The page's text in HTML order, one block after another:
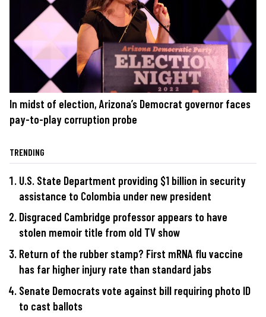
In midst of election, Arizona’s Democrat governor faces
pay-to-play corruption probe
TRENDING
U.S. State Department providing $1 billion in security
assistance to Colombia under new president
Disgraced Cambridge professor appears to have
stolen memoir title from old TV show
Return of the rubber stamp? First mRNA flu vaccine
has far higher injury rate than standard jabs
Senate Democrats vote against bill requiring photo ID
to cast ballots